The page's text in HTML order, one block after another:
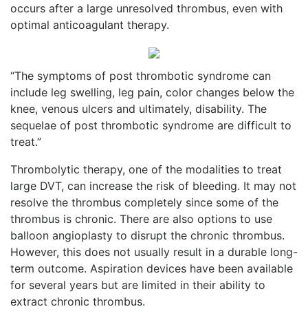
occurs after a large unresolved thrombus, even with
optimal anticoagulant therapy.
“The symptoms of post thrombotic syndrome can
include leg swelling, leg pain, color changes below the
knee, venous ulcers and ultimately, disability. The
sequelae of post thrombotic syndrome are difficult to
treat.”
Thrombolytic therapy, one of the modalities to treat
large DVT, can increase the risk of bleeding. It may not
resolve the thrombus completely since some of the
thrombus is chronic. There are also options to use
balloon angioplasty to disrupt the chronic thrombus.
However, this does not usually result in a durable long-
term outcome. Aspiration devices have been available
for several years but are limited in their ability to
extract chronic thrombus.